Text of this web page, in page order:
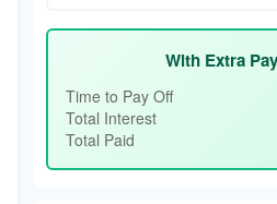
With Extra
Time to Pay Off
Total Interest
Total Paid